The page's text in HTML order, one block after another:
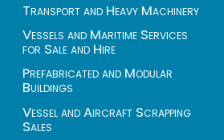
Transport and Heavy Machinery
Vessels and Maritime Services
for Sale and Hire
Prefabricated and Modular
Buildings
Vessel and Aircraft Scrapping
Sales